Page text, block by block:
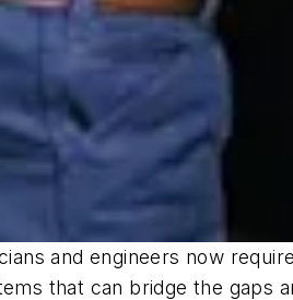
and engineers now
that can bridge the gaps